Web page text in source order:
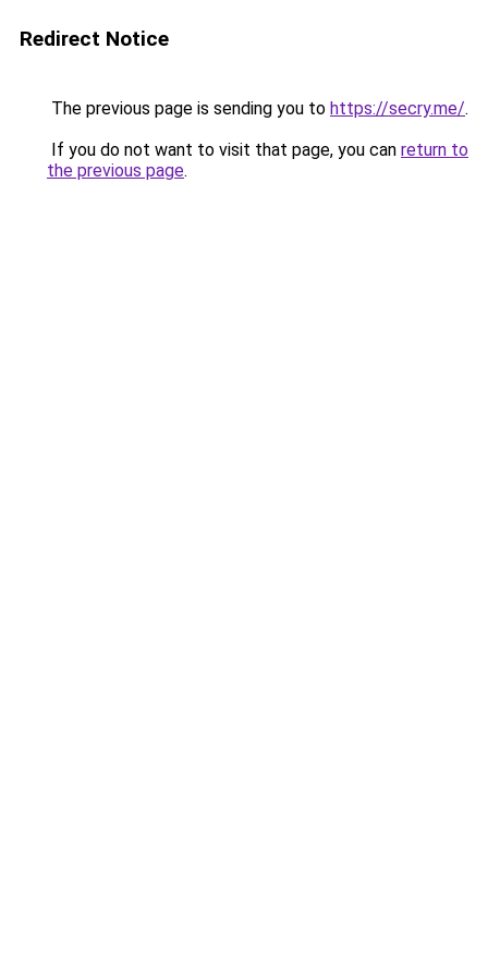
Redirect Notice
The previous page is sending you to https://secry.me/.
If you do not want to visit that page, you can return to
the previous page.